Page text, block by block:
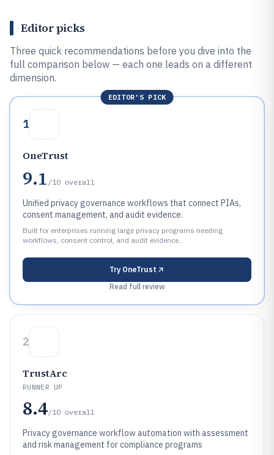
Editor picks
Three quick recommendations before you dive into the
full comparison below — each one leads on a different
dimension.
EDITOR'S PICK
1
OneTrust
9.1 /10 overall
Unified privacy governance workflows that connect PIAs,
consent management, and audit evidence.
Built for enterprises running large privacy programs needing
workflows, consent control, and audit evidence..
Try OneTrust
Read full review
2
TrustArc
RUNNER UP
8.4/10 overall
Privacy governance workflow automation with assessment
and risk management for compliance programs